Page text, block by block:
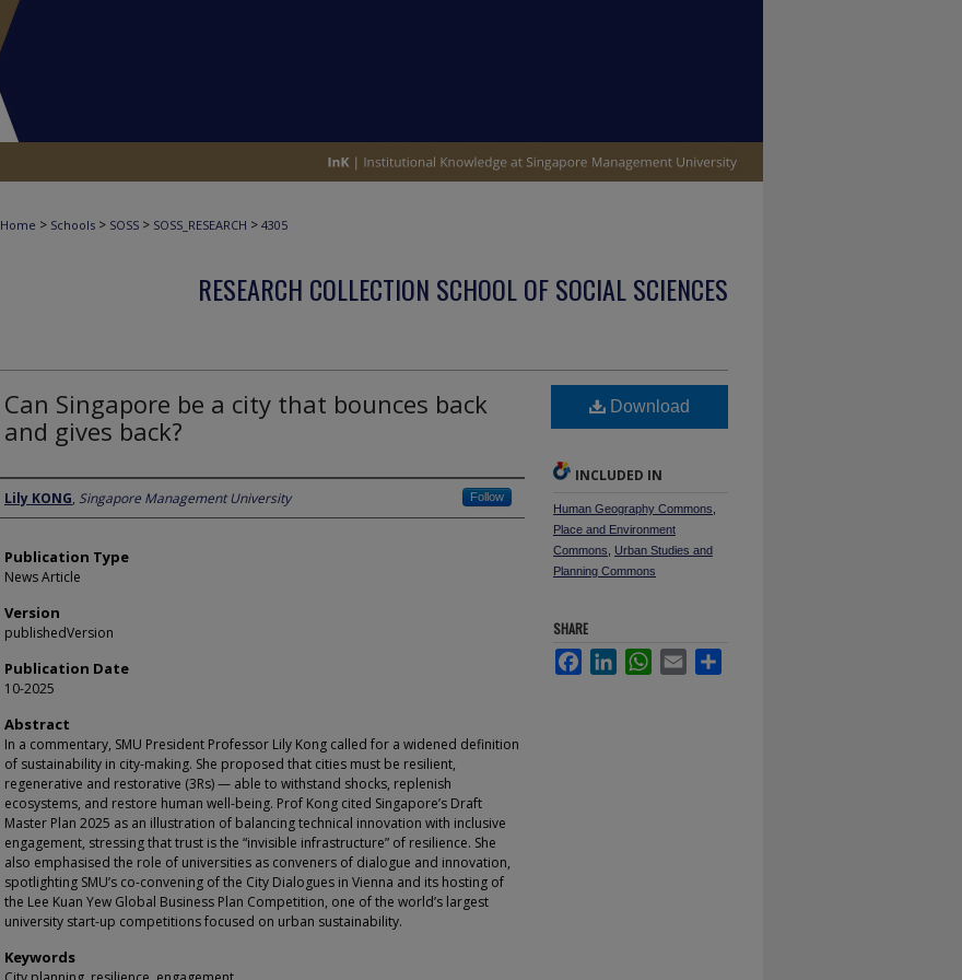
Home > Schools > SOSS > SOSS_RESEARCH > 4305
RESEARCH COLLECTION SCHOOL OF SOCIAL SCIENCES
Can Singapore be a city that bounces back
and gives back?
Author
Lily KONG, Singapore Management University Follow
Publication Type
News Article
Version
publishedVersion
Publication Date
10-2025
Abstract
In a commentary, SMU President Professor Lily Kong called for a widened definition
of sustainability in city-making. She proposed that cities must be resilient,
regenerative and restorative (3Rs) — able to withstand shocks, replenish
ecosystems, and restore human well-being. Prof Kong cited Singapore’s Draft
Master Plan 2025 as an illustration of balancing technical innovation with inclusive
engagement, stressing that trust is the “invisible infrastructure” of resilience. She
also emphasised the role of universities as conveners of dialogue and innovation,
spotlighting SMU’s co-convening of the City Dialogues in Vienna and its hosting of
the Lee Kuan Yew Global Business Plan Competition, one of the world’s largest
university start-up competitions focused on urban sustainability.
Keywords
Download
INCLUDED IN
Human Geography Commons
Place and Environment
Commons
Urban Studies and
Planning Commons
SHARE
FacebookLinkedInWhatsApp
Email